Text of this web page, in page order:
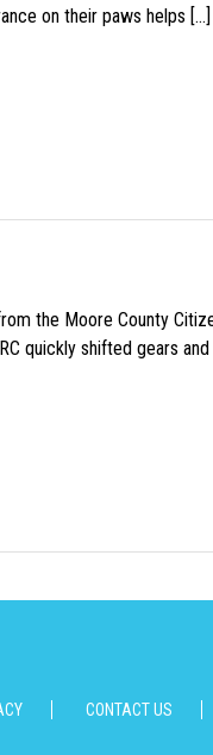
on their paws helps […]
the Moore County
quickly shifted gears
CONTACT US